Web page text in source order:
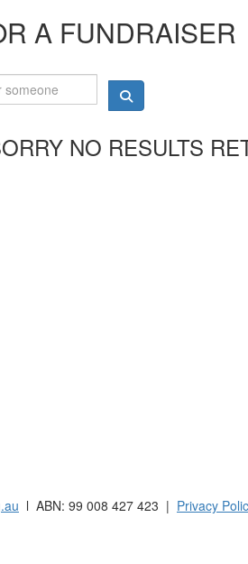
A FUNDRAISER
NO RESULTS
l ABN: 99 008 427 423 | Privacy